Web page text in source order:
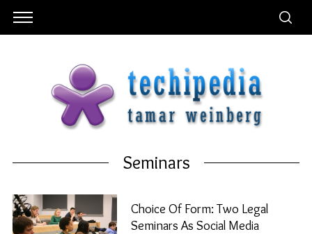
Seminars
Choice Of Form: Two Legal
Seminars As Social Media